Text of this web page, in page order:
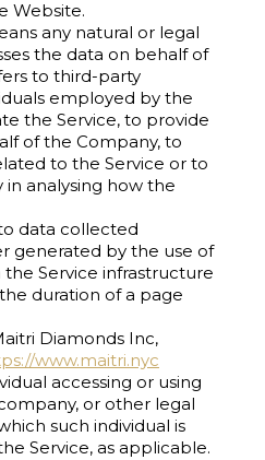
Website.
any natural or legal
the data on behalf of
to third-party
employed by the
the Service, to provide
of the Company, to
to the Service or to
in analysing how the
data collected
generated by the use of
Service infrastructure
duration of a page
Diamonds Inc,
www.maitri.nyc
accessing or using
or other legal
such individual is
Service, as applicable.